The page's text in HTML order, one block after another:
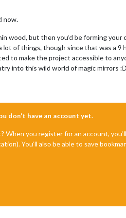
now.
but then you’d be forming your
of things, though since that was a
to make the project accessible to
into this wild world of magic mirrors :D
don't have an account yet.
you register for an account,
You'll also be able to save